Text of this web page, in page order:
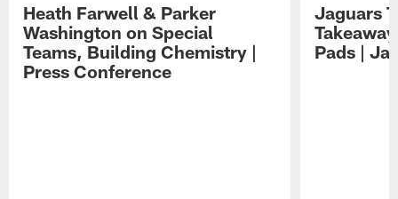
Heath Farwell & Parker
Washington on Special
Teams, Building Chemistry |
Press Conference
Jaguars
Pads |